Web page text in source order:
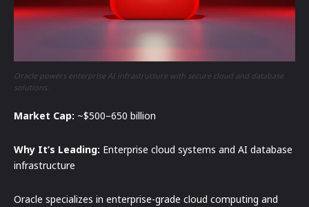
Oracle powers enterprise AI infrastructure with secure cloud and database
solutions.
Market Cap: ~$500–650 billion
Why It’s Leading: Enterprise cloud systems and AI database
infrastructure
Oracle specializes in enterprise-grade cloud computing and